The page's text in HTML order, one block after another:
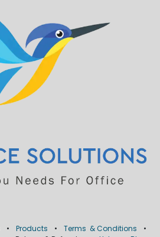
• Products • Terms & Conditions
•